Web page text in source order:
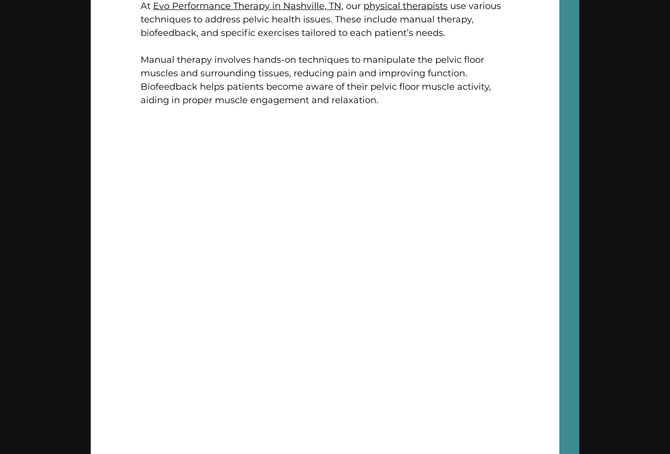
At Evo Performance Therapy in Nashville, TN, our physical therapists use various
techniques to address pelvic health issues. These include manual therapy,
biofeedback, and specific exercises tailored to each patient’s needs.
Manual therapy involves hands-on techniques to manipulate the pelvic floor
muscles and surrounding tissues, reducing pain and improving function.
Biofeedback helps patients become aware of their pelvic floor muscle activity,
aiding in proper muscle engagement and relaxation.